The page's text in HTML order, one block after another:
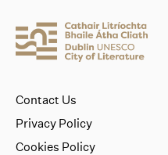
Contact Us
Privacy Policy
Cookies Policy